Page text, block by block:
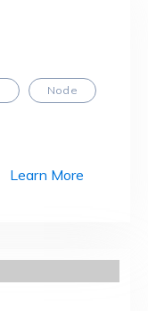
Node
Learn More